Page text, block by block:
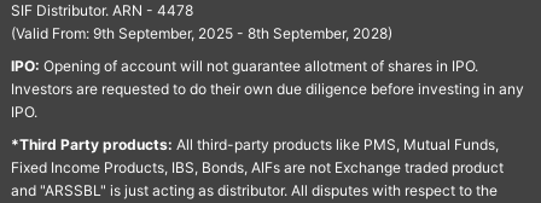
SIF Distributor. ARN - 4478
(Valid From: 9th September, 2025 - 8th September, 2028)
IPO: Opening of account will not guarantee allotment of shares in IPO.
Investors are requested to do their own due diligence before investing in any
IPO.
*Third Party products: All third-party products like PMS, Mutual Funds,
Fixed Income Products, IBS, Bonds, AIFs are not Exchange traded product
and "ARSSBL" is just acting as distributor. All disputes with respect to the